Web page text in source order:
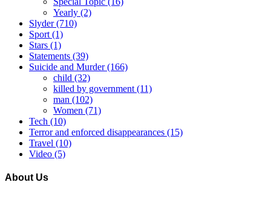
Yearly (2)
Slyder(710)
Sport (1)
Stars (1)
Statements (39)
Suicide and Murder(166)
child (32)
killed by government (11)
man (102)
Women (71)
Tech (10)
Terror and enforced disappearances (15)
Travel (10)
Video (5)
About Us